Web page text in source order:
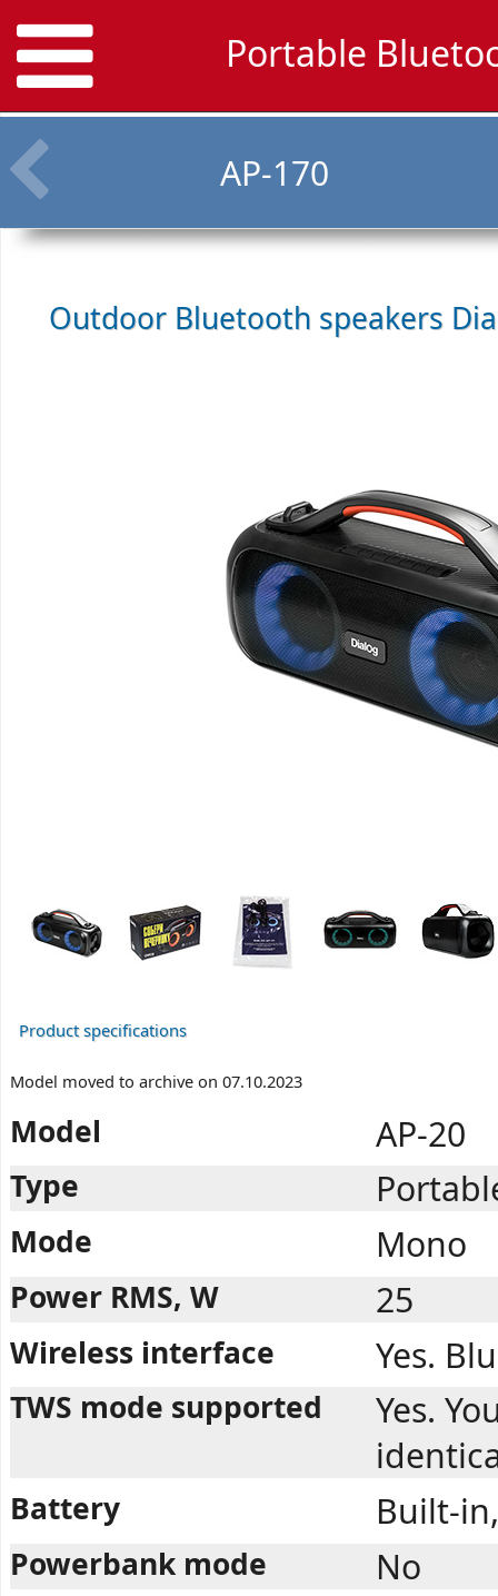
Portable
AP-170
Outdoor Bluetooth speakers
Product specifications
Model moved to archive on 07.10.2023
Model AP-20
Type
Mode Mono
Power RMS, W 25
Wireless interface Yes.
TWS mode supported
Yes.
Battery Built-
Powerbank mode
No